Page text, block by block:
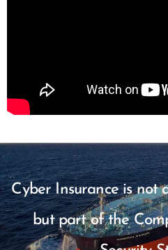
Cyber Insurance is not
but part of the